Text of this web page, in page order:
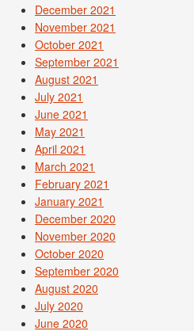
December 2021
November 2021
October 2021
September 2021
August 2021
July 2021
June 2021
May 2021
April 2021
March 2021
February 2021
January 2021
December 2020
November 2020
October 2020
September 2020
August 2020
July 2020
June 2020